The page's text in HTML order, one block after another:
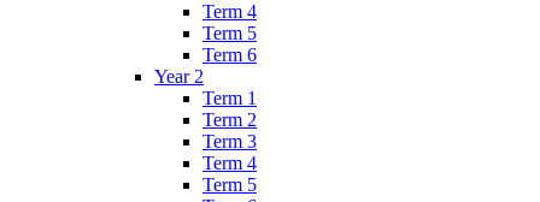
Term 4
Term 5
Term 6
Year 2
Term 1
Term 2
Term 3
Term 4
Term 5